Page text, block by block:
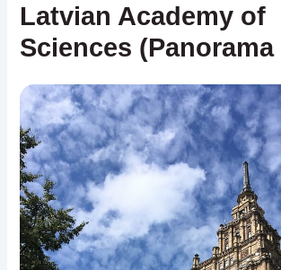
Latvian Academy of
Sciences (Panorama